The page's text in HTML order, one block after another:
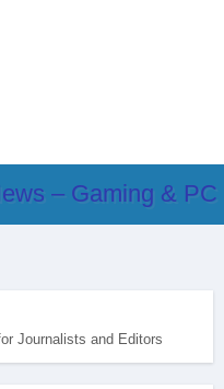
Journalists and Editors